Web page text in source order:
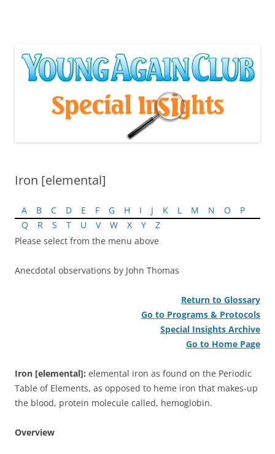
Iron [elemental]
A B C D E F G H I J K L M N O
P
Q
R S T U V W X Y
Z
Please select from the menu above
Anecdotal observations by John Thomas
Return to Glossary
Go to Programs & Protocols
Special Insights Archive
Go to Home Page
Iron [elemental]: elemental iron as found on the Periodic
Table of Elements, as opposed to heme iron that makes-up
the blood, protein molecule called, hemoglobin.
Overview